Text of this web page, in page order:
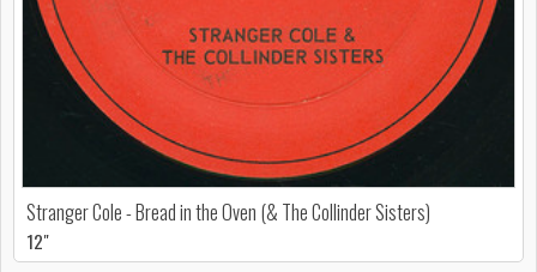
Stranger Cole - Bread in the Oven (& The Collinder Sisters)
12"